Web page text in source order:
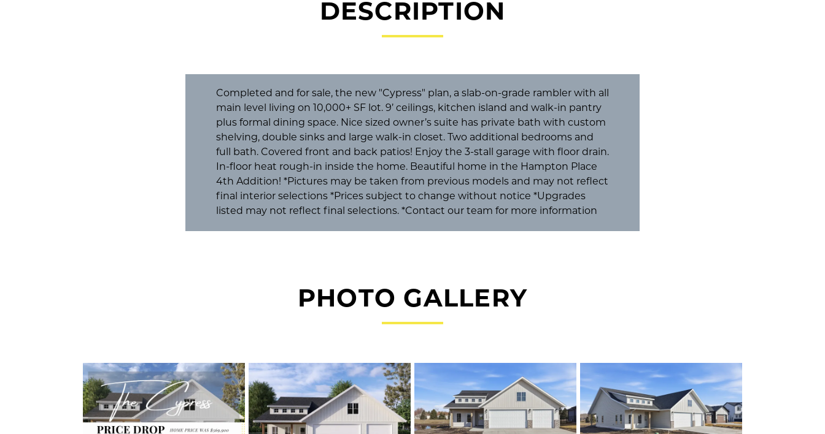
DESCRIPTION
Completed and for sale, the new "Cypress" plan, a slab-on-grade rambler with all
main level living on 10,000+ SF lot. 9’ ceilings, kitchen island and walk-in pantry
plus formal dining space. Nice sized owner’s suite has private bath with custom
shelving, double sinks and large walk-in closet. Two additional bedrooms and
full bath. Covered front and back patios! Enjoy the 3-stall garage with floor drain.
In-floor heat rough-in inside the home. Beautiful home in the Hampton Place
4th Addition! *Pictures may be taken from previous models and may not reflect
final interior selections *Prices subject to change without notice *Upgrades
listed may not reflect final selections. *Contact our team for more information
PHOTO GALLERY